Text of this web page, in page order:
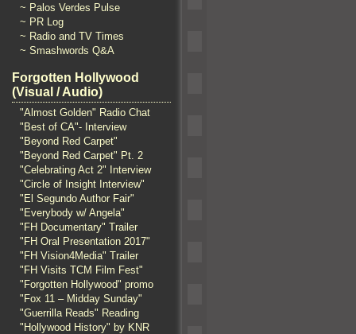
~ Palos Verdes Pulse
~ PR Log
~ Radio and TV Times
~ Smashwords Q&A
Forgotten Hollywood
(Visual / Audio)
"Almost Golden" Radio Chat
"Best of CA"- Interview
"Beyond Red Carpet"
"Beyond Red Carpet" Pt. 2
"Celebrating Act 2" Interview
"Circle of Insight Interview"
"El Segundo Author Fair"
"Everybody w/ Angela"
"FH Documentary" Trailer
"FH Oral Presentation 2017"
"FH Vision4Media" Trailer
"FH Visits TCM Film Fest"
"Forgotten Hollywood" promo
"Fox 11 – Midday Sunday"
"Guerrilla Reads" Reading
"Hollywood History" by KNR